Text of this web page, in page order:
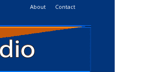
About Contact